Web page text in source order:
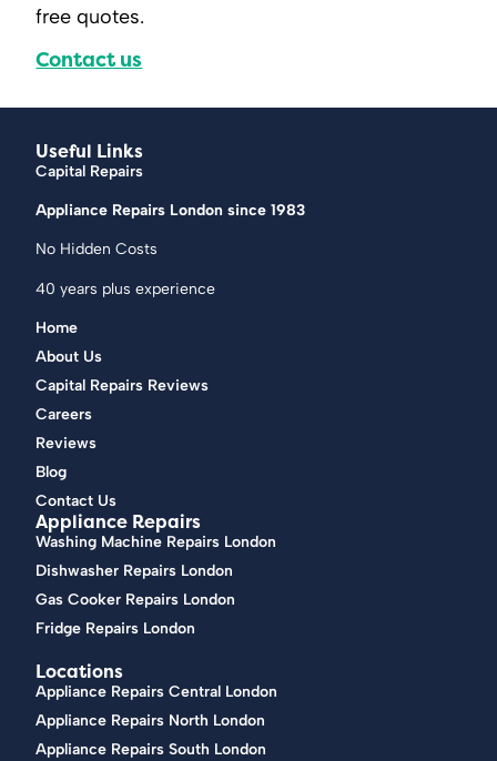
free quotes.
Contact us
Useful Links
Capital Repairs
Appliance Repairs London since 1983
No Hidden Costs
40 years plus experience
Home
About Us
Capital Repairs Reviews
Careers
Reviews
Blog
Contact Us
Appliance Repairs
Washing Machine Repairs London
Dishwasher Repairs London
Gas Cooker Repairs London
Fridge Repairs London
Locations
Appliance Repairs Central London
Appliance Repairs North London
Appliance Repairs South London